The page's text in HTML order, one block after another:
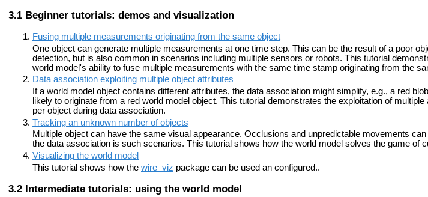
Beginner tutorials: demos and visualization
Fusing multiple measurements originating from the same object
One object can generate multiple measurements at one time step. This can be the result of a poor
detection, but is also common in scenarios including multiple sensors or robots. This tutorial
world model's ability to fuse multiple measurements with the same time stamp originating from the
Data association exploiting multiple object attributes
If a world model object contains different attributes, the data association might simplify, e.g., a red
likely to originate from a red world model object. This tutorial demonstrates the exploitation of multiple
per object during data association.
Tracking an unknown number of objects
Multiple object can have the same visual appearance. Occlusions and unpredictable movements
the data association is such scenarios. This tutorial shows how the world model solves the game of
Visualizing the world model
This tutorial shows how the wire_viz package can be used an configured..
Intermediate tutorials: using the world model